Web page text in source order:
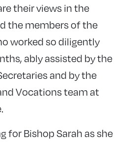
their views in the
the members of the
worked so diligently
ably assisted by the
and by the
Vocations team at
for Bishop Sarah as she